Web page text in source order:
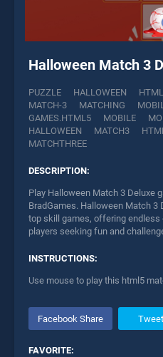
Halloween Match 3
PUZZLE HALLOWEEN
MATCH-3
MATCHING
GAMES.HTML5
MOBILE
HALLOWEEN
MATCH3
MATCHTHREE
DESCRIPTION:
Play Halloween Match 3 Deluxe
BradGames. Halloween Match
top skill games, offering
players seeking fun and
INSTRUCTIONS:
Use mouse to play this html5
Facebook Share Tweet
FAVORITE: